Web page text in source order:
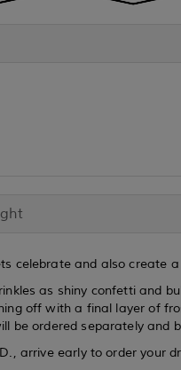
celebrate and also create
as shiny confetti and
off with a final layer of
be ordered separately and
arrive early to order your